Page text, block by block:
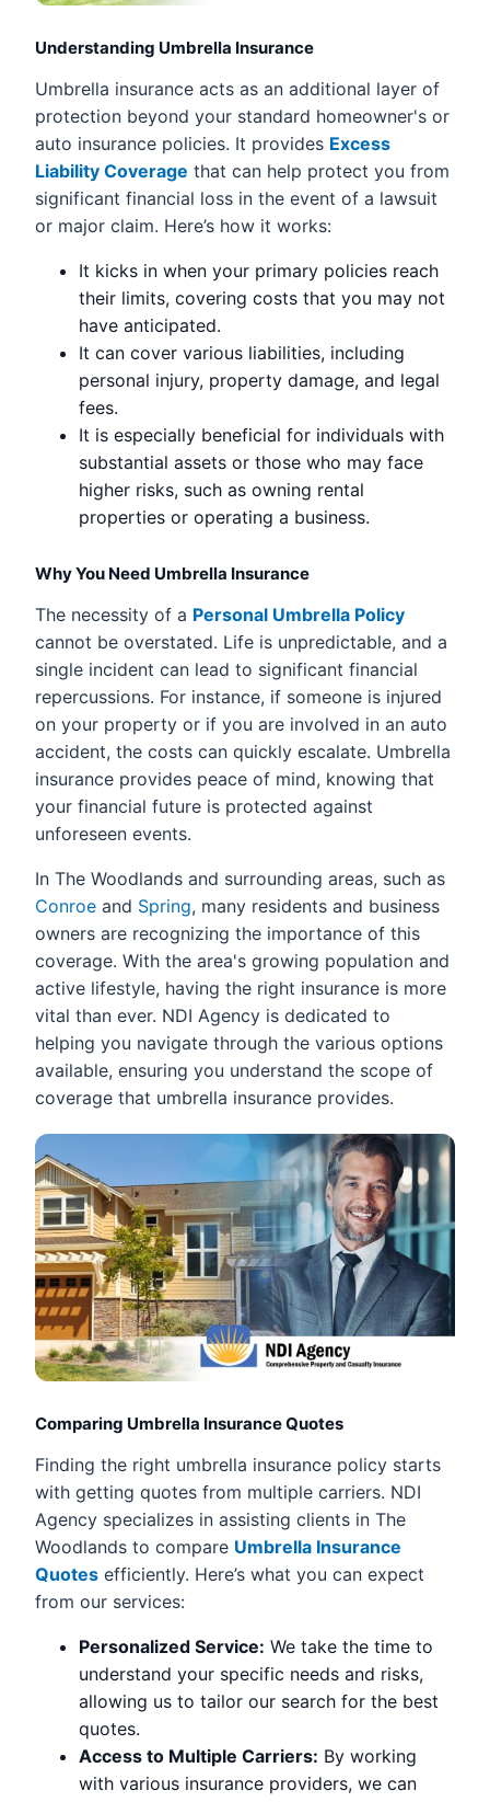
Understanding Umbrella Insurance
Umbrella insurance acts as an additional layer of
protection beyond your standard homeowner's or
auto insurance policies. It provides Excess
Liability Coverage that can help protect you from
significant financial loss in the event of a lawsuit
or major claim. Here’s how it works:
It kicks in when your primary policies reach
their limits, covering costs that you may not
have anticipated.
It can cover various liabilities, including
personal injury, property damage, and legal
fees.
It is especially beneficial for individuals with
substantial assets or those who may face
higher risks, such as owning rental
properties or operating a business.
Why You Need Umbrella Insurance
The necessity of a Personal Umbrella Policy
cannot be overstated. Life is unpredictable, and a
single incident can lead to significant financial
repercussions. For instance, if someone is injured
on your property or if you are involved in an auto
accident, the costs can quickly escalate. Umbrella
insurance provides peace of mind, knowing that
your financial future is protected against
unforeseen events.
In The Woodlands and surrounding areas, such as
Conroe and Spring, many residents and business
owners are recognizing the importance of this
coverage. With the area's growing population and
active lifestyle, having the right insurance is more
vital than ever. NDI Agency is dedicated to
helping you navigate through the various options
available, ensuring you understand the scope of
coverage that umbrella insurance provides.
Comparing Umbrella Insurance Quotes
Finding the right umbrella insurance policy starts
with getting quotes from multiple carriers. NDI
Agency specializes in assisting clients in The
Woodlands to compare Umbrella Insurance
Quotes efficiently. Here’s what you can expect
from our services:
Personalized Service: We take the time to
understand your specific needs and risks,
allowing us to tailor our search for the best
quotes.
Access to Multiple Carriers: By working
with various insurance providers, we can